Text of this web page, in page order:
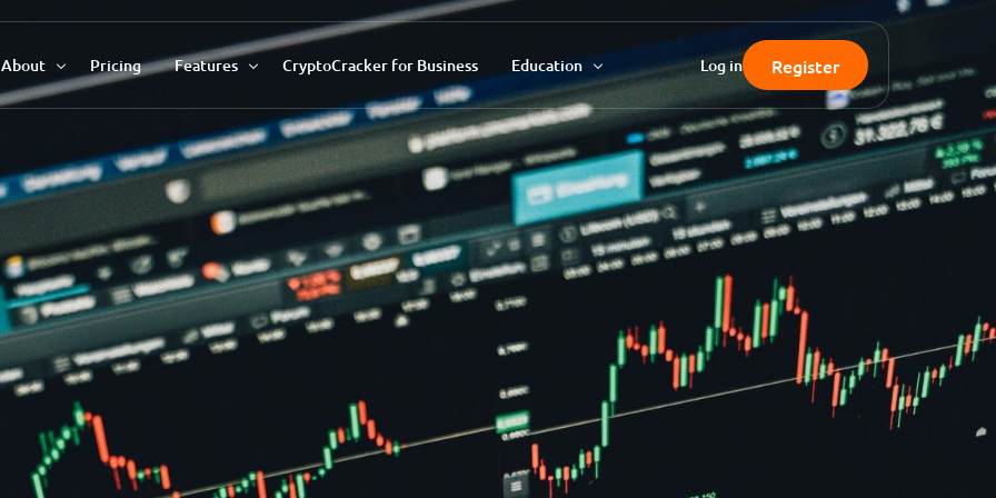
About
About Us
Our Team
Contact Us
Pricing Features
Recommendations Tool
Market Data Analysis
Auto Savings Profile
Trend Indicator
CryptoCracker for Business Education
FAQ
Knowledgebase
Blog
Log in Register